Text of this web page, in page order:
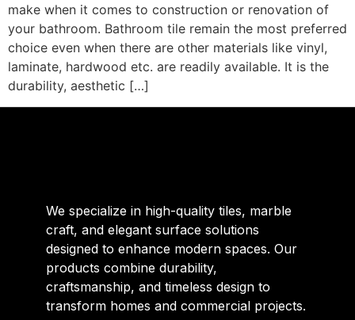
make when it comes to construction or renovation of
your bathroom. Bathroom tile remain the most preferred
choice even when there are other materials like vinyl,
laminate, hardwood etc. are readily available. It is the
durability, aesthetic […]
We specialize in high-quality tiles, marble
craft, and elegant surface solutions
designed to enhance modern spaces. Our
products combine durability,
craftsmanship, and timeless design to
transform homes and commercial projects.